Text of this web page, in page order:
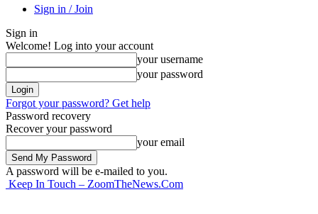
Sign in / Join
Sign in
Welcome! Log into your account
your username
your password
Forgot your password? Get help
Password recovery
Recover your password
your email
A password will be e-mailed to you.
Keep In Touch – ZoomTheNews.Com